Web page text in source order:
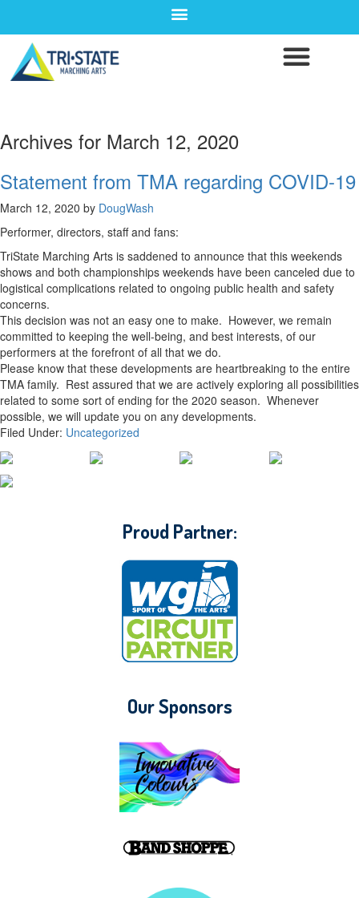
Archives for March 12, 2020
Statement from TMA regarding COVID-19
March 12, 2020 by DougWash
Performer, directors, staff and fans:
TriState Marching Arts is saddened to announce that this weekends
shows and both championships weekends have been canceled due to
logistical complications related to ongoing public health and safety
concerns.
This decision was not an easy one to make. However, we remain
committed to keeping the well-being, and best interests, of our
performers at the forefront of all that we do.
Please know that these developments are heartbreaking to the entire
TMA family. Rest assured that we are actively exploring all possibilities
related to some sort of ending for the 2020 season. Whenever
possible, we will update you on any developments.
Filed Under: Uncategorized
Our Sponsors
Proud Partner: